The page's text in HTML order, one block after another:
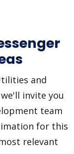
and
invite you
team
for this
relevant